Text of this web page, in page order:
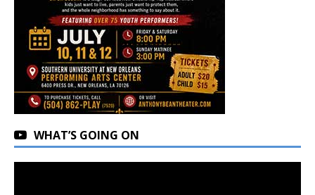
WHAT’S GOING ON